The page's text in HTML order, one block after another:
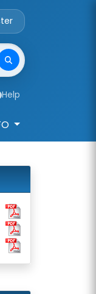
Account Login
Help